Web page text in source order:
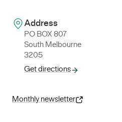
Address
PO BOX 807
South Melbourne
3205
Get directions
Monthly newsletter